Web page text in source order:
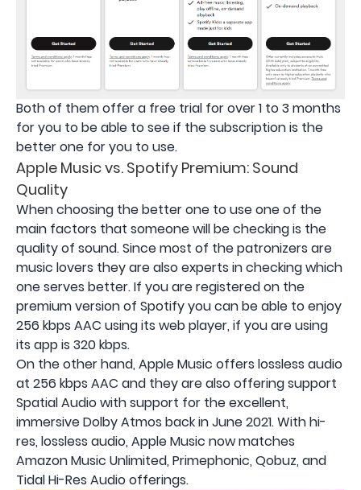
Both of them offer a free trial for over 1 to 3 months
for you to be able to see if the subscription is the
better one for you to use.
Apple Music vs. Spotify Premium: Sound
Quality
When choosing the better one to use one of the
main factors that someone will be checking is the
quality of sound. Since most of the patronizers are
music lovers they are also experts in checking which
one serves better. If you are registered on the
premium version of Spotify you can be able to enjoy
256 kbps AAC using its web player, if you are using
its app is 320 kbps.
On the other hand, Apple Music offers lossless audio
at 256 kbps AAC and they are also offering support
Spatial Audio with support for the excellent,
immersive Dolby Atmos back in June 2021. With hi-
res, lossless audio, Apple Music now matches
Amazon Music Unlimited, Primephonic, Qobuz, and
Tidal Hi-Res Audio offerings.